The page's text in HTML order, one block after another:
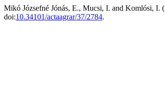
Mikó Józsefné Jónás, E., Mucsi, I. and Komlósi, I.
doi:10.34101/actaagrar/37/2784.